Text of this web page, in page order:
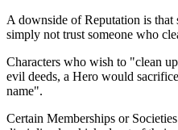
A downside of Reputation is
simply not trust someone who
Characters who wish to "clean
evil deeds, a Hero would
name".
Certain Memberships or